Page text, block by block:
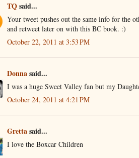
TQsaid...
Your tweet pushes out the same info for the
and retweet later on with this BC book. :)
October 22, 2011 at 3:53 PM
Donnasaid...
I was a huge Sweet Valley fan but my
October 24, 2011 at 4:21 PM
Grettasaid...
I love the Boxcar Children